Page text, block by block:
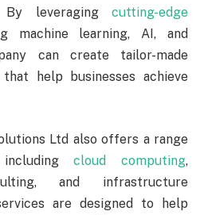
By leveraging cutting-edge
machine learning, AI, and
can create tailor-made
help businesses achieve
Ltd also offers a range
cloud computing,
and infrastructure
are designed to help